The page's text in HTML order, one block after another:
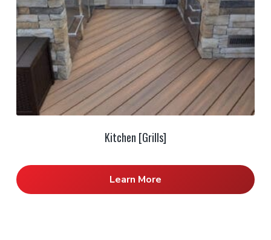
Kitchen [Grills]
Learn More